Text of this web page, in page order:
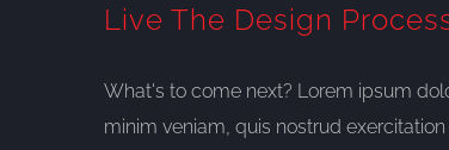
Live The Design
What's to come next? Lorem ipsum
minim veniam, quis nostrud